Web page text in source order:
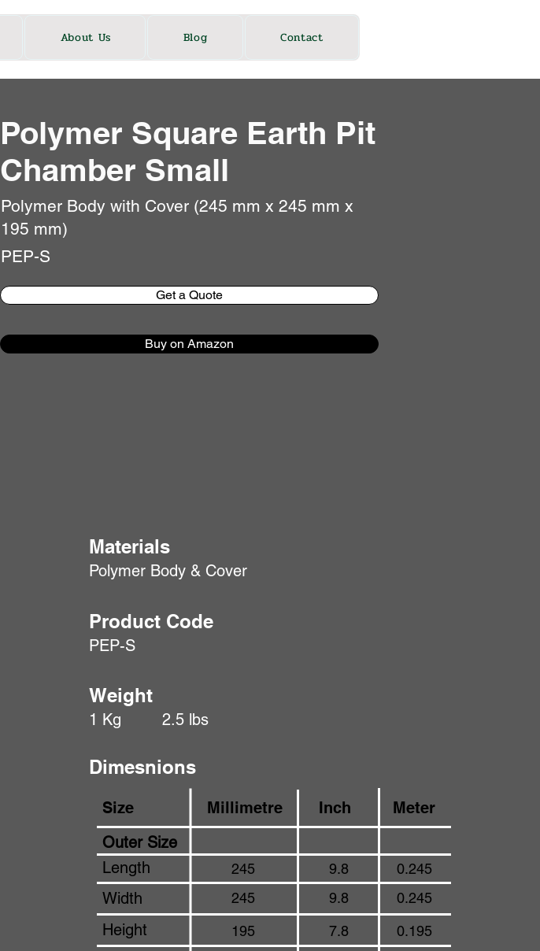
About Us Blog Contact
Polymer Square Earth Pit
Chamber Small
Polymer Body with Cover (245 mm x 245 mm x
195 mm)
PEP-S
Get a Quote
Buy on Amazon
Materials
Polymer Body & Cover
Product Code
PEP-S
Weight
1 Kg 2.5 lbs
Dimesnions
Size Millimetre Inch
Meter
Outer Size
245
Length 9.8 0.245
Width 245 9.8 0.245
Height 195 7.8 0.195